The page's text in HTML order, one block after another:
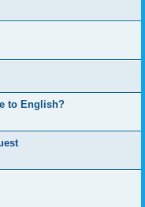
to English?